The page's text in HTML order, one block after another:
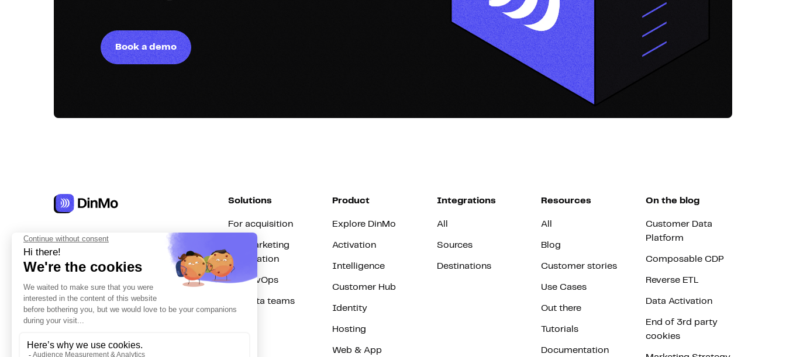
Book a demo
Get in touch
hello@dinmo.com
AICPA
Solutions
For acquisition
For marketing
automation
For RevOps
For data teams
Product
Explore DinMo
Activation
Intelligence
Customer Hub
Identity
Hosting
Web & App
Integrations
All
Sources
Destinations
Resources
All
Blog
Customer stories
Use Cases
Out there
Tutorials
Documentation
On the blog
Customer Data
Platform
Composable CDP
Reverse ETL
Data Activation
End of 3rd party
cookies